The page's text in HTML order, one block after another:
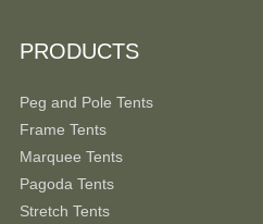
PRODUCTS
Peg and Pole Tents
Frame Tents
Marquee Tents
Pagoda Tents
Stretch Tents